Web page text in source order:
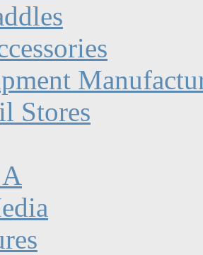
Stores